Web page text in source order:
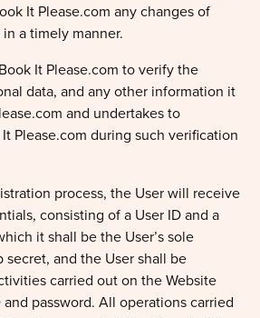
It Please.com any changes of
a timely manner.
It Please.com to verify the
data, and any other information it
and undertakes to
Please.com during such verification
process, the User will receive
consisting of a User ID and a
it shall be the User’s sole
and the User shall be
carried out on the Website
password. All operations carried